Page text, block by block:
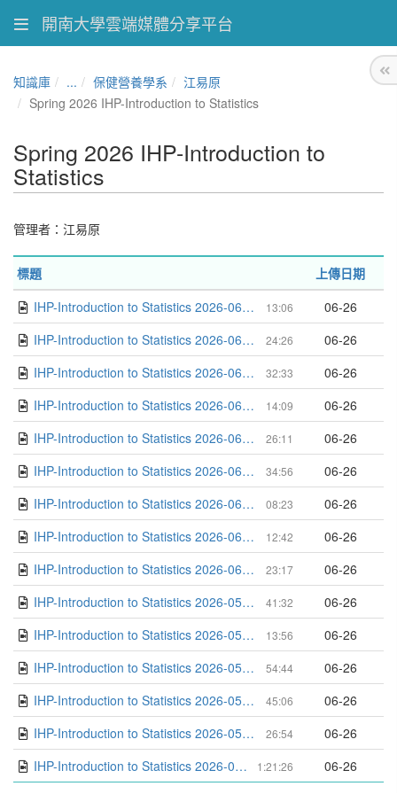
開南大學雲端媒體分享平台
知識庫 ... 保健營養學系
江易原
Spring 2026 IHP-Introduction to Statistics
Spring 2026 IHP-Introduction to
Statistics
管理者：江易原
標題 上傳日期
13:06
IHP-Introduction to Statistics 2026-06-22 14-28-05 06-26
24:26
IHP-Introduction to Statistics 2026-06-15 15-43-01 06-26
32:33
IHP-Introduction to Statistics 2026-06-15 14-48-35 06-26
14:09
IHP-Introduction to Statistics 2026-06-08 16-46-26 06-26
26:11
IHP-Introduction to Statistics 2026-06-08 14-52-36 06-26
34:56
IHP-Introduction to Statistics 2026-06-01 16-30-45 06-26
08:23
IHP-Introduction to Statistics 2026-06-01 15-59-23 06-26
12:42
IHP-Introduction to Statistics 2026-06-01 15-40-04 06-26
23:17
IHP-Introduction to Statistics 2026-06-01 14-44-36 06-26
41:32
IHP-Introduction to Statistics 2026-05-18 16-11-50 06-26
13:56
IHP-Introduction to Statistics 2026-05-18 15-55-00 06-26
54:44
IHP-Introduction to Statistics 2026-05-18 14-32-04 06-26
45:06
IHP-Introduction to Statistics 2026-05-11 15-25-40 06-26
26:54
IHP-Introduction to Statistics 2026-05-11 14-33-34 06-26
1:21:26
IHP-Introduction to Statistics 2026-05-04 15-27-50 06-26